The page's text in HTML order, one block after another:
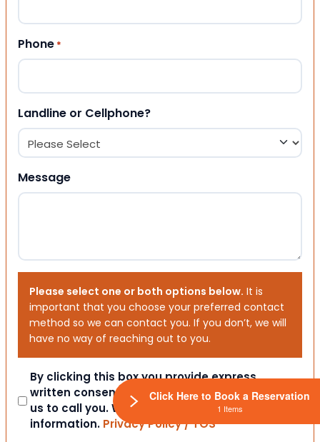
Phone *
Landline or Cellphone?
Message
Please select one or both options below. It is
important that you choose your preferred contact
method so we can contact you. If you don’t, we will
have no way of reaching out to you.
Consent
By clicking this box you provide express
written consent indicating a willingness for
us to call you. We will never share your
information. Privacy Policy / TOS
Click Here to Book a Reservation
1 Items